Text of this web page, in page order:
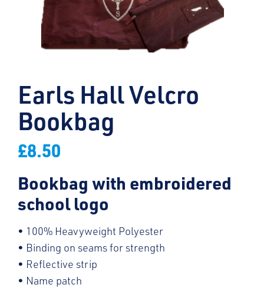
Earls Hall Velcro
Bookbag
£8.50
Bookbag with embroidered
school logo
• 100% Heavyweight Polyester
• Binding on seams for strength
• Reflective strip
• Name patch